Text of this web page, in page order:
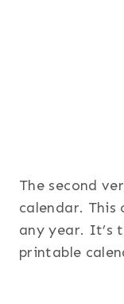
The second
calendar. This
any year. It’s
printable